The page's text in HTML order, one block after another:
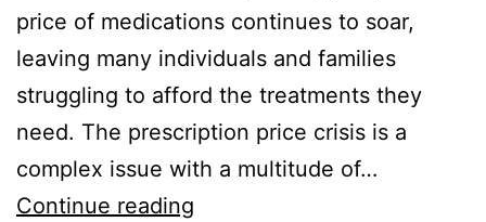
price of medications continues to soar,
leaving many individuals and families
struggling to afford the treatments they
need. The prescription price crisis is a
complex issue with a multitude of…
Continue reading